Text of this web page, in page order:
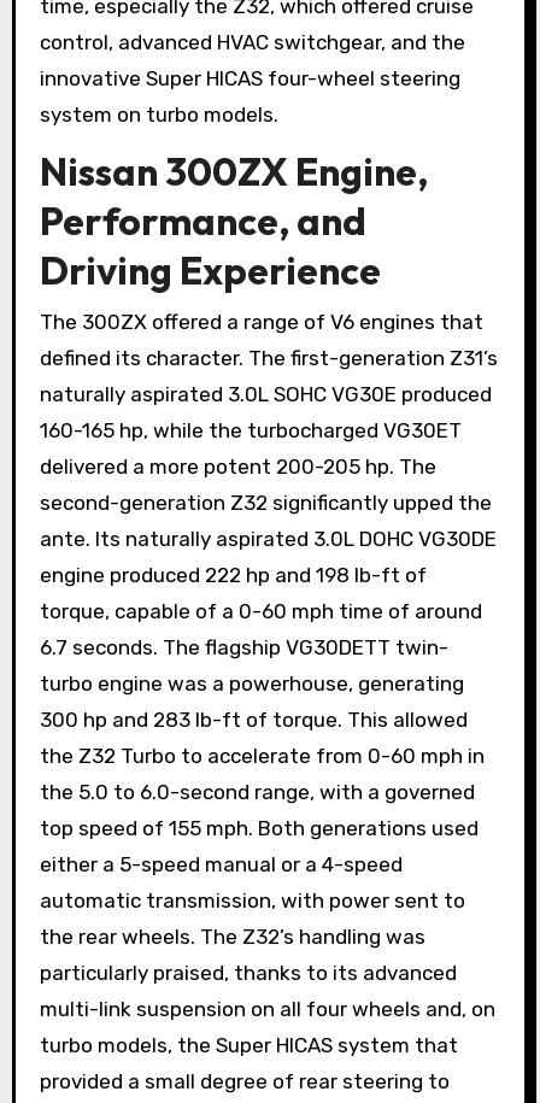
time, especially the Z32, which offered cruise
control, advanced HVAC switchgear, and the
innovative Super HICAS four-wheel steering
system on turbo models.
Nissan 300ZX Engine,
Performance, and
Driving Experience
The 300ZX offered a range of V6 engines that
defined its character. The first-generation Z31’s
naturally aspirated 3.0L SOHC VG30E produced
160-165 hp, while the turbocharged VG30ET
delivered a more potent 200-205 hp. The
second-generation Z32 significantly upped the
ante. Its naturally aspirated 3.0L DOHC VG30DE
engine produced 222 hp and 198 lb-ft of
torque, capable of a 0-60 mph time of around
6.7 seconds. The flagship VG30DETT twin-
turbo engine was a powerhouse, generating
300 hp and 283 lb-ft of torque. This allowed
the Z32 Turbo to accelerate from 0-60 mph in
the 5.0 to 6.0-second range, with a governed
top speed of 155 mph. Both generations used
either a 5-speed manual or a 4-speed
automatic transmission, with power sent to
the rear wheels. The Z32’s handling was
particularly praised, thanks to its advanced
multi-link suspension on all four wheels and, on
turbo models, the Super HICAS system that
provided a small degree of rear steering to